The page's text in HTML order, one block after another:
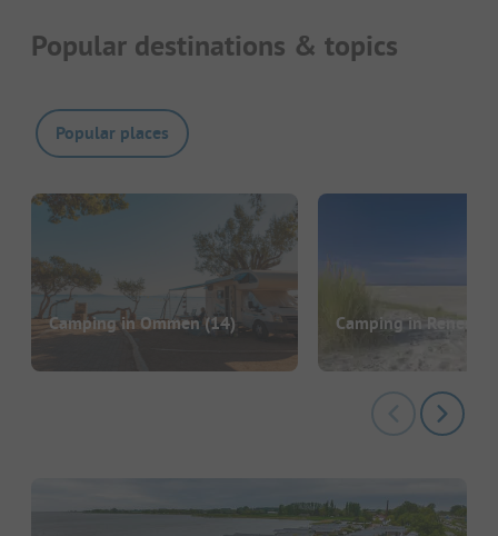
Popular destinations & topics
Popular places
Camping in Ommen (14) Camping in Renesse